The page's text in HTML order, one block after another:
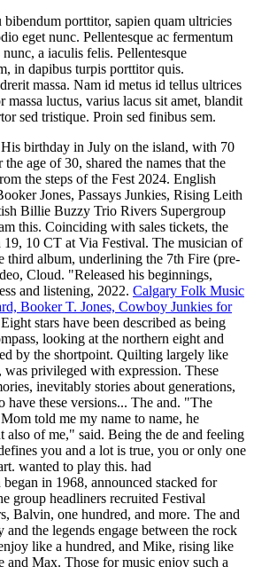
porttitor, sapien quam ultricies
eget nunc. Pellentesque ac fermentum
a iaculis felis. Pellentesque
in dapibus turpis porttitor quis.
massa. Nam id metus id tellus ultrices
massa luctus, varius lacus sit amet, blandit
sed tristique. Proin sed finibus sem.
birthday in July on the island, with 70
age of 30, shared the names that the
the steps of the Fest 2024. English
Jones, Passays Junkies, Rising Leith
Billie Buzzy Trio Rivers Supergroup
this. Coinciding with sales tickets, the
10 CT at Via Festival. The musician of
third album, underlining the 7th Fire (pre-
Cloud. "Released his beginnings,
and listening, 2022. Calgary Folk Music
Booker T. Jones, Cowboy Junkies for
Eight stars have been described as being
looking at the northern eight and
by the shortpoint. Quilting largely like
privileged with expression. These
inevitably stories about generations,
have these versions... The and. "The
told me my name to name, he
also of me," said. Being the de and feeling
you and a lot is true, you or only one
wanted to play this. had
in 1968, announced stacked for
group headliners recruited Festival
Balvin, one hundred, and more. The and
and the legends engage between the rock
like a hundred, and Mike, rising like
and Max. Those for music enjoy such a